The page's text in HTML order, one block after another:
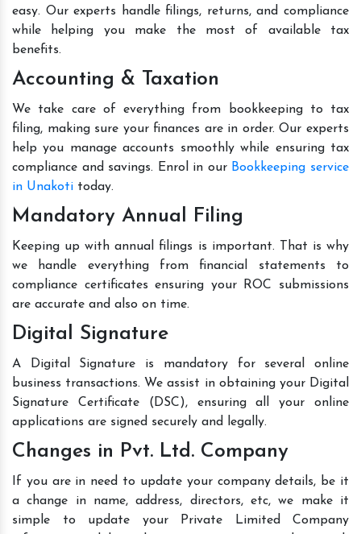
easy. Our experts handle filings, returns, and compliance
while helping you make the most of available tax
benefits.
Accounting & Taxation
We take care of everything from bookkeeping to tax
filing, making sure your finances are in order. Our experts
help you manage accounts smoothly while ensuring tax
compliance and savings. Enrol in our Bookkeeping service
in Unakoti today.
Mandatory Annual Filing
Keeping up with annual filings is important. That is why
we handle everything from financial statements to
compliance certificates ensuring your ROC submissions
are accurate and also on time.
Digital Signature
A Digital Signature is mandatory for several online
business transactions. We assist in obtaining your Digital
Signature Certificate (DSC), ensuring all your online
applications are signed securely and legally.
Changes in Pvt. Ltd. Company
If you are in need to update your company details, be it
a change in name, address, directors, etc, we make it
simple to update your Private Limited Company